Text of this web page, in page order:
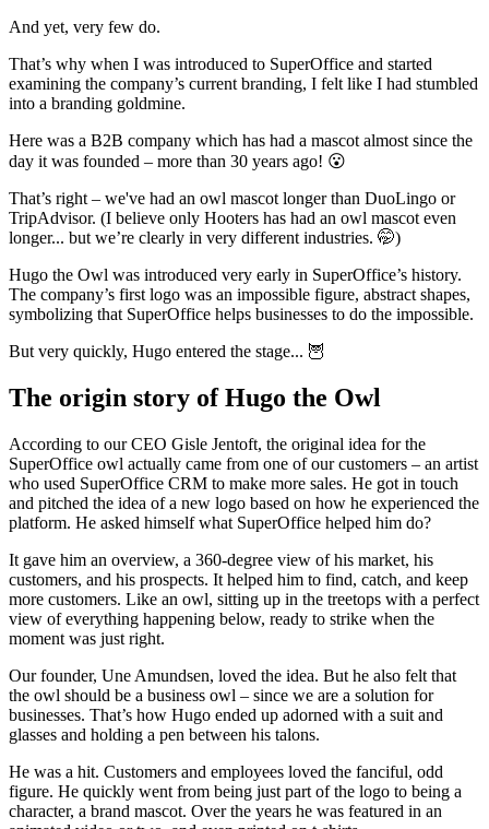
And yet, very few do.
That’s why when I was introduced to SuperOffice and started
examining the company’s current branding, I felt like I had stumbled
into a branding goldmine.
Here was a B2B company which has had a mascot almost since the
day it was founded – more than 30 years ago! 😮
That’s right – we've had an owl mascot longer than DuoLingo or
TripAdvisor. (I believe only Hooters has had an owl mascot even
longer... but we’re clearly in very different industries. 🤭)
Hugo the Owl was introduced very early in SuperOffice’s history.
The company’s first logo was an impossible figure, abstract shapes,
symbolizing that SuperOffice helps businesses to do the impossible.
But very quickly, Hugo entered the stage... 🦉
The origin story of Hugo the Owl
According to our CEO Gisle Jentoft, the original idea for the
SuperOffice owl actually came from one of our customers – an artist
who used SuperOffice CRM to make more sales. He got in touch
and pitched the idea of a new logo based on how he experienced the
platform. He asked himself what SuperOffice helped him do?
It gave him an overview, a 360-degree view of his market, his
customers, and his prospects. It helped him to find, catch, and keep
more customers. Like an owl, sitting up in the treetops with a perfect
view of everything happening below, ready to strike when the
moment was just right.
Our founder, Une Amundsen, loved the idea. But he also felt that
the owl should be a business owl – since we are a solution for
businesses. That’s how Hugo ended up adorned with a suit and
glasses and holding a pen between his talons.
He was a hit. Customers and employees loved the fanciful, odd
figure. He quickly went from being just part of the logo to being a
character, a brand mascot. Over the years he was featured in an